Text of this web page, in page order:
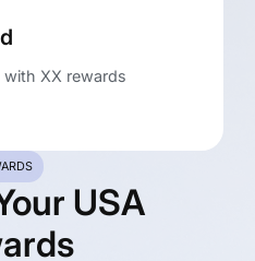
XX rewards
USA